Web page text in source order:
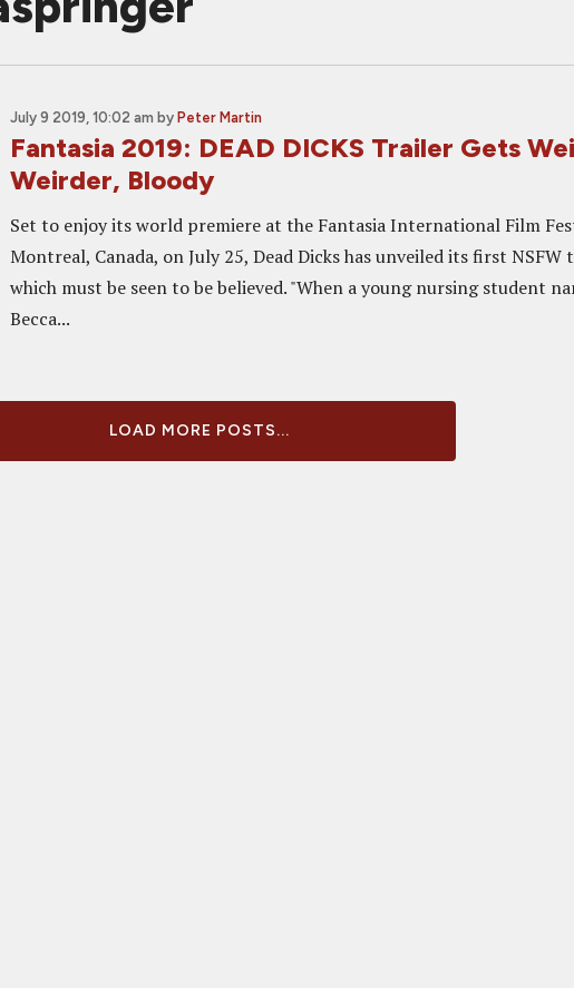
July 9 2019, 10:02 am by Peter Martin
Fantasia 2019: DEAD DICKS Trailer Gets
Weirder, Bloody
Set to enjoy its world premiere at the Fantasia International Film
Montreal, Canada, on July 25, Dead Dicks has unveiled its first NSFW
which must be seen to be believed. "When a young nursing student
Becca...
LOAD MORE POSTS...